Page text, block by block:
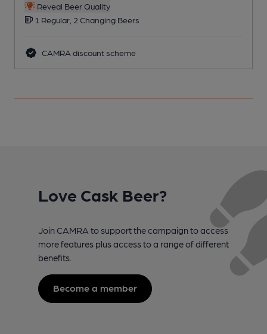
Reveal Beer Quality
1 Regular, 2 Changing Beers
CAMRA discount scheme
Love Cask Beer?
Join CAMRA to support the campaign to access
more features plus access to a range of different
benefits.
Become a member